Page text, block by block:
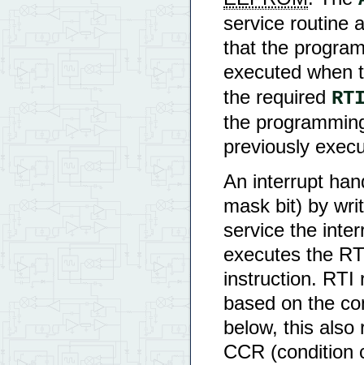
service routine
that the
executed when
the required
the
previously
An interrupt
mask bit) by
service the
executes the
instruction. RTI
based on the
below, this also
CCR (condition